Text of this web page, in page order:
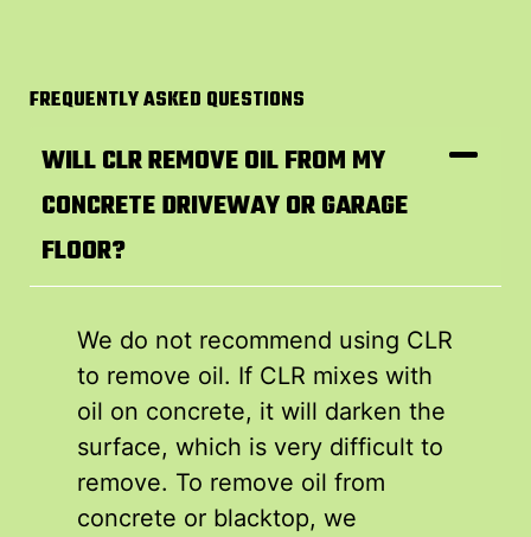
FREQUENTLY ASKED QUESTIONS
WILL CLR REMOVE OIL FROM MY
CONCRETE DRIVEWAY OR GARAGE
FLOOR?
We do not recommend using CLR
to remove oil. If CLR mixes with
oil on concrete, it will darken the
surface, which is very difficult to
remove. To remove oil from
concrete or blacktop, we